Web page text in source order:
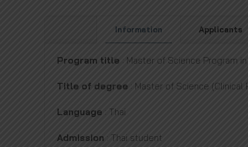
Information Applicants
Program title : Master of Science Program
Title of degree : Master of Science (Clinical
Language : Thai
Admission : Thai student